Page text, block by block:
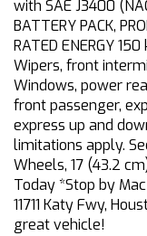
with SAE J3400
BATTERY PACK,
RATED ENERGY
Wipers, front
Windows, power
front passenger,
express up and
limitations apply.
Wheels, 17 (43.2
Today *Stop by
11711 Katy Fwy,
great vehicle!